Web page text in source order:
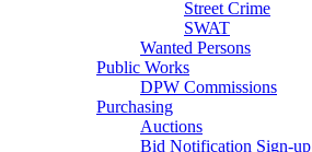
Street Crime
SWAT
Wanted Persons
Public Works
DPW Commissions
Purchasing
Auctions
Bid Notification Sign-up